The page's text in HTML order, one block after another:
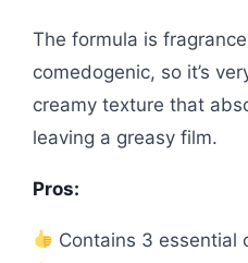
The formula is
comedogenic, so it’s
creamy texture that
leaving a greasy film.
Pros:
Contains 3 essential